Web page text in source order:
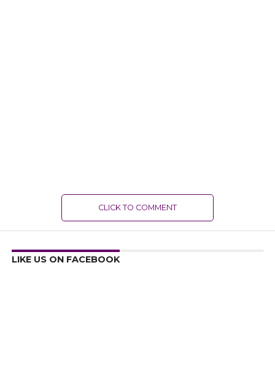
CLICK TO COMMENT
LIKE US ON FACEBOOK